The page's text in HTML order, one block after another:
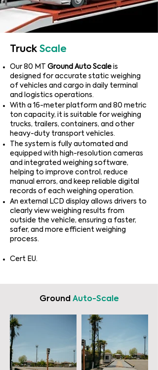
Truck Scale
​Our 80 MT Ground Auto Scale is
designed for accurate static weighing
of vehicles and cargo in daily terminal
and logistics operations.
With a 16-meter platform and 80 metric
ton capacity, it is suitable for weighing
trucks, trailers, containers, and other
heavy-duty transport vehicles.
The system is fully automated and
equipped with high-resolution cameras
and integrated weighing software,
helping to improve control, reduce
manual errors, and keep reliable digital
records of each weighing operation.
An external LCD display allows drivers to
clearly view weighing results from
outside the vehicle, ensuring a faster,
safer, and more efficient weighing
process.
Cert EU.
Ground Auto-Scale